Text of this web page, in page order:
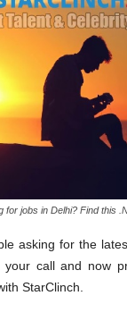
for jobs in Delhi? Find this
asking for the
your call and now
StarClinch.